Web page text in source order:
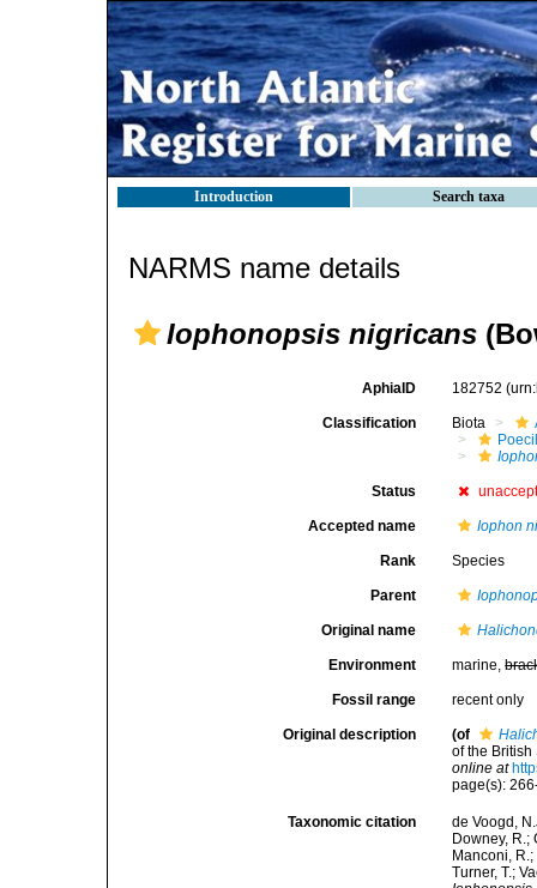
Introduction Search taxa
NARMS name details
Iophonopsis nigricans
AphiaID 182752
Classification Biota
Status
Accepted name Iophon
Rank Species
Parent
Original name
Environment marine,
Fossil range recent only
Original description (of
of the
online at
page(s):
Taxonomic citation
de Voogd,
Downey, R.;
Manconi,
Turner, T.;